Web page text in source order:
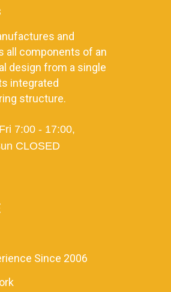
and
all components of an
design from a single
integrated
structure.
7:00 - 17:00,
CLOSED
Since 2006